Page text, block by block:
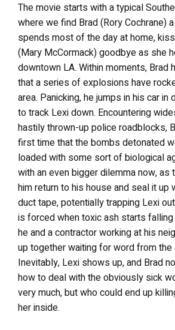
The movie starts with a typical
where we find Brad (Rory Cochrane)
spends most of the day at home,
(Mary McCormack) goodbye as she
downtown LA. Within moments, Brad
that a series of explosions have
area. Panicking, he jumps in his car
to track Lexi down. Encountering
hastily thrown-up police roadblocks,
first time that the bombs detonated
loaded with some sort of biological
with an even bigger dilemma now, as
him return to his house and seal it up
duct tape, potentially trapping Lexi
is forced when toxic ash starts
he and a contractor working at his
up together waiting for word from the
Inevitably, Lexi shows up, and Brad
how to deal with the obviously sick
very much, but who could end up
her inside.